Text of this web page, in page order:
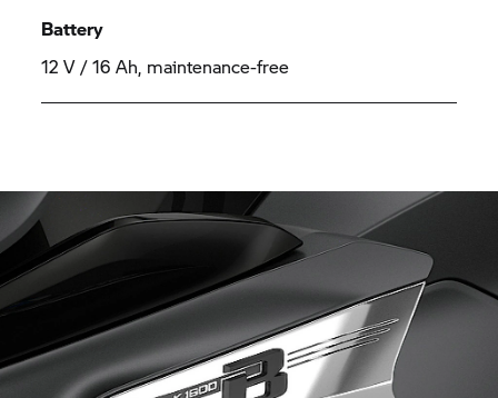
Battery
12 V / 16 Ah, maintenance-free